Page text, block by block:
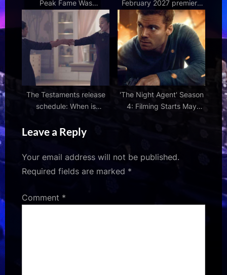
Peak Fame Was
Surprisingly Short Lived |
February 2027 premiere
for The One Piece
The Testaments release
schedule: When is
?
'The Night Agent' Season
4: Filming Starts May
Leave a Reply
Your email address will not be published.
Required fields are marked *
Comment *